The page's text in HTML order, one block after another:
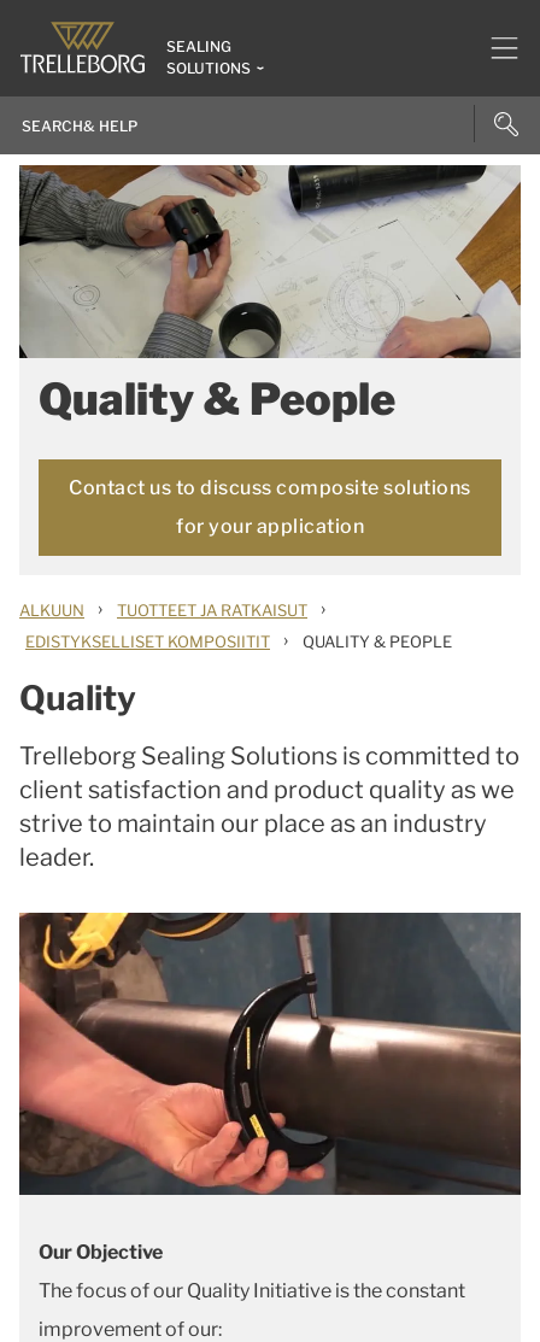
SEALING
SOLUTIONS
Quality & People
Contact us to discuss composite solutions
for your application
ALKUUN › TUOTTEET JA RATKAISUT ›
EDISTYKSELLISET KOMPOSIITIT › QUALITY & PEOPLE
Quality
Trelleborg Sealing Solutions is committed to
client satisfaction and product quality as we
strive to maintain our place as an industry
leader.
Our Objective
The focus of our Quality Initiative is the constant
improvement of our: